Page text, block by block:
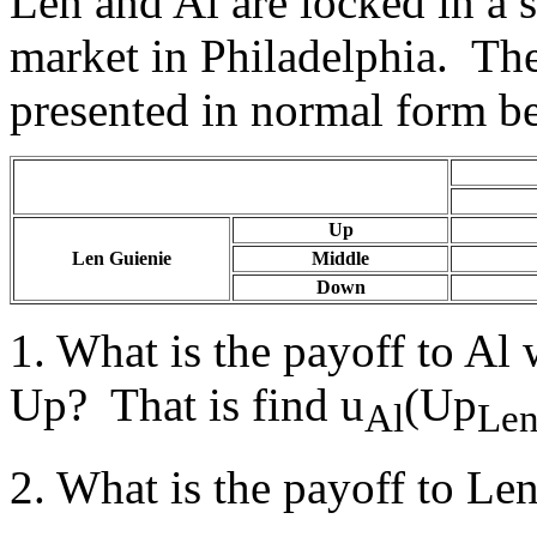
market in Philadelphia.
presented in normal form
Len Guienie
Up
Middle
Down
1. What is the payoff to Al
Up? That is find uAl(Up
2. What is the payoff to